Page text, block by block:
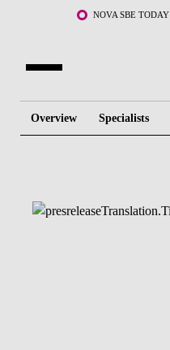
Skip to main content NOVA SBE TODAY
Overview Specialists